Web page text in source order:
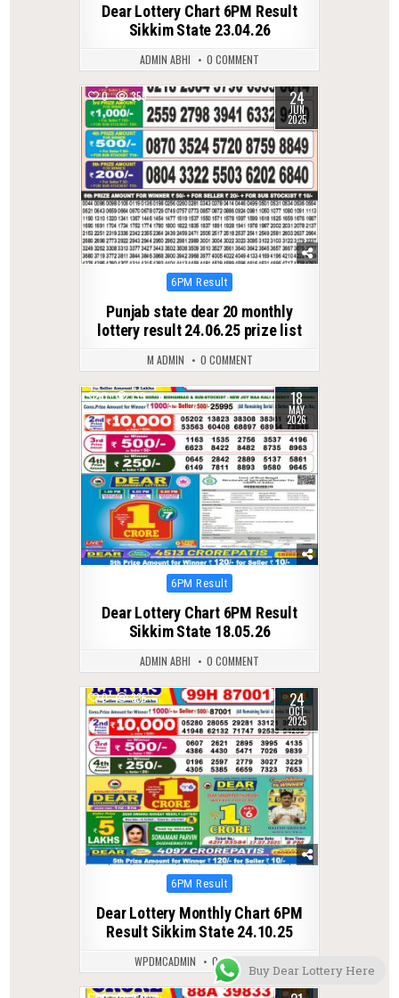
Dear Lottery Chart 6PM Result
Sikkim State 23.04.26
ADMIN ABHI 0 COMMENT
0 355 24
JUN
2025
Posted
6PM Result
Punjab state dear 20 monthly
lottery result 24.06.25 prize list
M ADMIN 0 COMMENT
0 135 18
MAY
2026
Posted
6PM Result
Dear Lottery Chart 6PM Result
Sikkim State 18.05.26
ADMIN ABHI 0 COMMENT
0 335 24
OCT
2025
Posted
6PM Result
Dear Lottery Monthly Chart 6PM
Result Sikkim State 24.10.25
WPDMCADMIN 0 COMMENT
Buy Dear Lottery Here